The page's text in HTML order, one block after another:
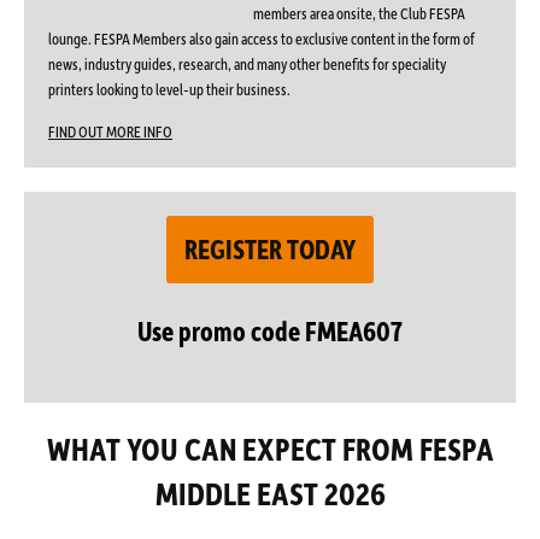
members area onsite, the Club FESPA
lounge. FESPA Members also gain access to exclusive content in the form of
news, industry guides, research, and many other benefits for speciality
printers looking to level-up their business.
FIND OUT MORE INFO
REGISTER TODAY
Use promo code FMEA607
WHAT YOU CAN EXPECT FROM FESPA
MIDDLE EAST 2026